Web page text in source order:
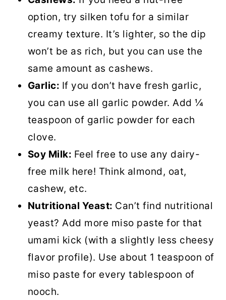
option, try silken tofu for a similar
creamy texture. It’s lighter, so the dip
won’t be as rich, but you can use the
same amount as cashews.
Garlic: If you don’t have fresh garlic,
you can use all garlic powder. Add ¼
teaspoon of garlic powder for each
clove.
Soy Milk: Feel free to use any dairy-
free milk here! Think almond, oat,
cashew, etc.
Nutritional Yeast: Can’t find nutritional
yeast? Add more miso paste for that
umami kick (with a slightly less cheesy
flavor profile). Use about 1 teaspoon of
miso paste for every tablespoon of
nooch.